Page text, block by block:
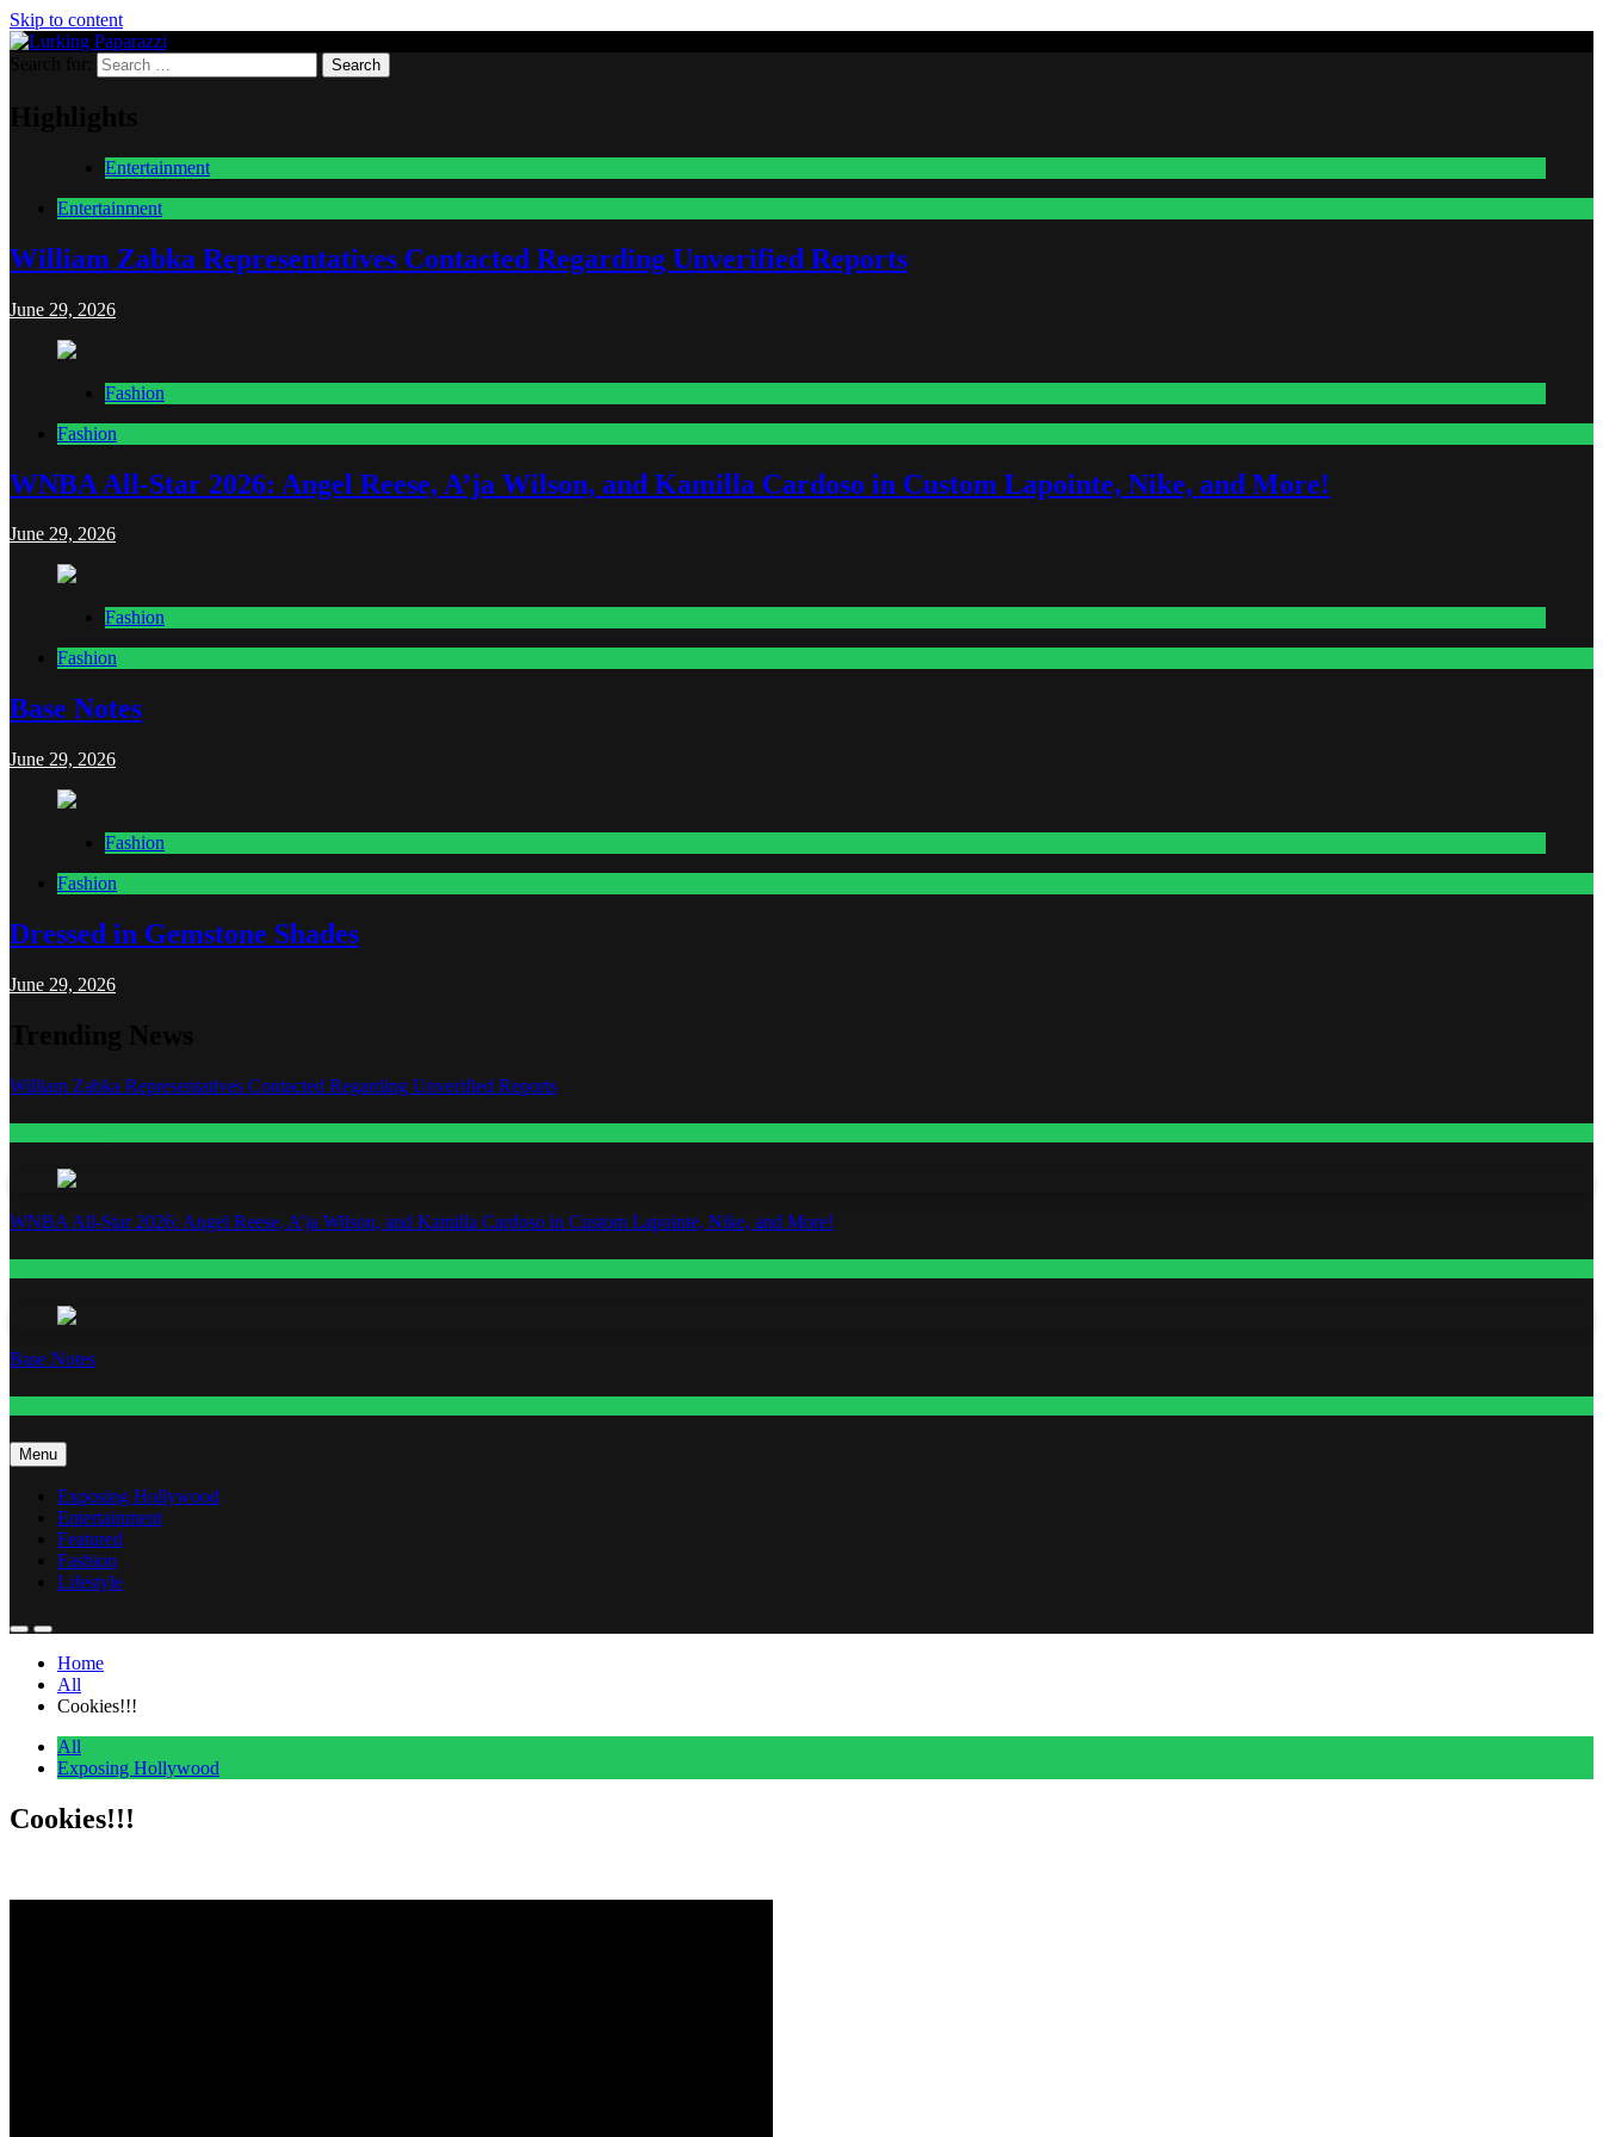
Skip to content
Lurking Paparazzi
Entertainment at it's peak
Entertainment
Entertainment
William Zabka Representatives Contacted Regarding Unverified Reports
June 29, 2026
Fashion
Fashion
WNBA All-Star 2026: Angel Reese, A’ja Wilson, and Kamilla Cardoso in Custom Lapointe, Nike, and More!
June 29, 2026
Fashion
Fashion
Base Notes
June 29, 2026
Fashion
Fashion
Dressed in Gemstone Shades
June 29, 2026
William Zabka Representatives Contacted Regarding Unverified Reports
WNBA All-Star 2026: Angel Reese, A’ja Wilson, and Kamilla Cardoso in Custom Lapointe, Nike, and More!
Base Notes
Menu
Exposing Hollywood
Entertainment
Featured
Fashion
Lifestyle
Home
All
Cookies!!!
All
Exposing Hollywood
Cookies!!!